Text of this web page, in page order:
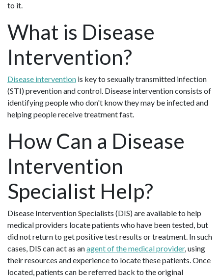
to it.
What is Disease
Intervention?
Disease intervention is key to sexually transmitted infection
(STI) prevention and control. Disease intervention consists of
identifying people who don't know they may be infected and
helping people receive treatment fast.
How Can a Disease
Intervention
Specialist Help?
Disease Intervention Specialists (DIS) are available to help
medical providers locate patients who have been tested, but
did not return to get positive test results or treatment. In such
cases, DIS can act as anagent of the medical provider, using
their resources and experience to locate these patients. Once
located, patients can be referred back to the original